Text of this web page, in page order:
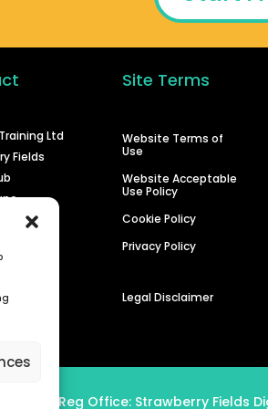
Ltd
Fields
Site Terms
Website Terms of
Use
Website Acceptable
Use Policy
Cookie Policy
Privacy Policy
Legal Disclaimer
| Reg Office: Strawberry Fields